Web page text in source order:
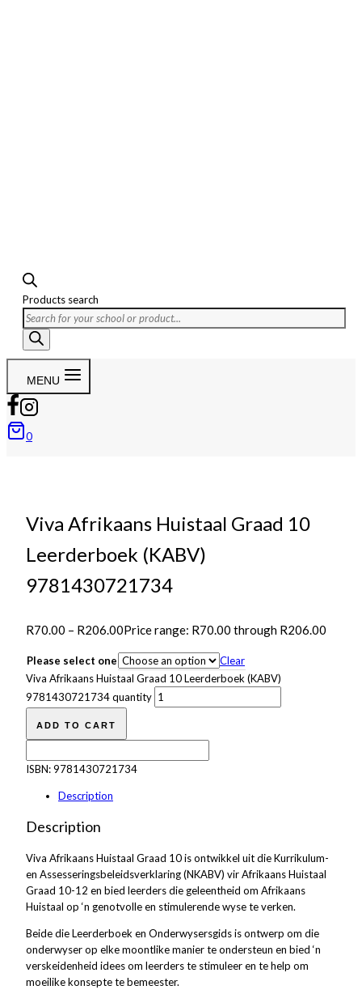
Products search
MENU
0
Viva Afrikaans Huistaal Graad 10
Leerderboek (KABV)
9781430721734
R70.00 – R206.00Price range: R70.00 through R206.00
Please select one
Clear
Viva Afrikaans Huistaal Graad 10 Leerderboek (KABV)
9781430721734 quantity
ADD TO CART
ISBN:9781430721734
Description
Description
Viva Afrikaans Huistaal Graad 10 is ontwikkel uit die Kurrikulum-
en Assesseringsbeleidsverklaring (NKABV) vir Afrikaans Huistaal
Graad 10-12 en bied leerders die geleentheid om Afrikaans
Huistaal op ‘n genotvolle en stimulerende wyse te verken.
Beide die Leerderboek en Onderwysersgids is ontwerp om die
onderwyser op elke moontlike manier te ondersteun en bied ‘n
verskeidenheid idees om leerders te stimuleer en te help om
moeilike konsepte te bemeester.